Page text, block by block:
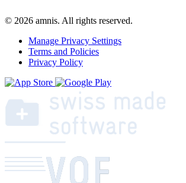
© 2026 amnis. All rights reserved.
Manage Privacy Settings
Terms and Policies
Privacy Policy